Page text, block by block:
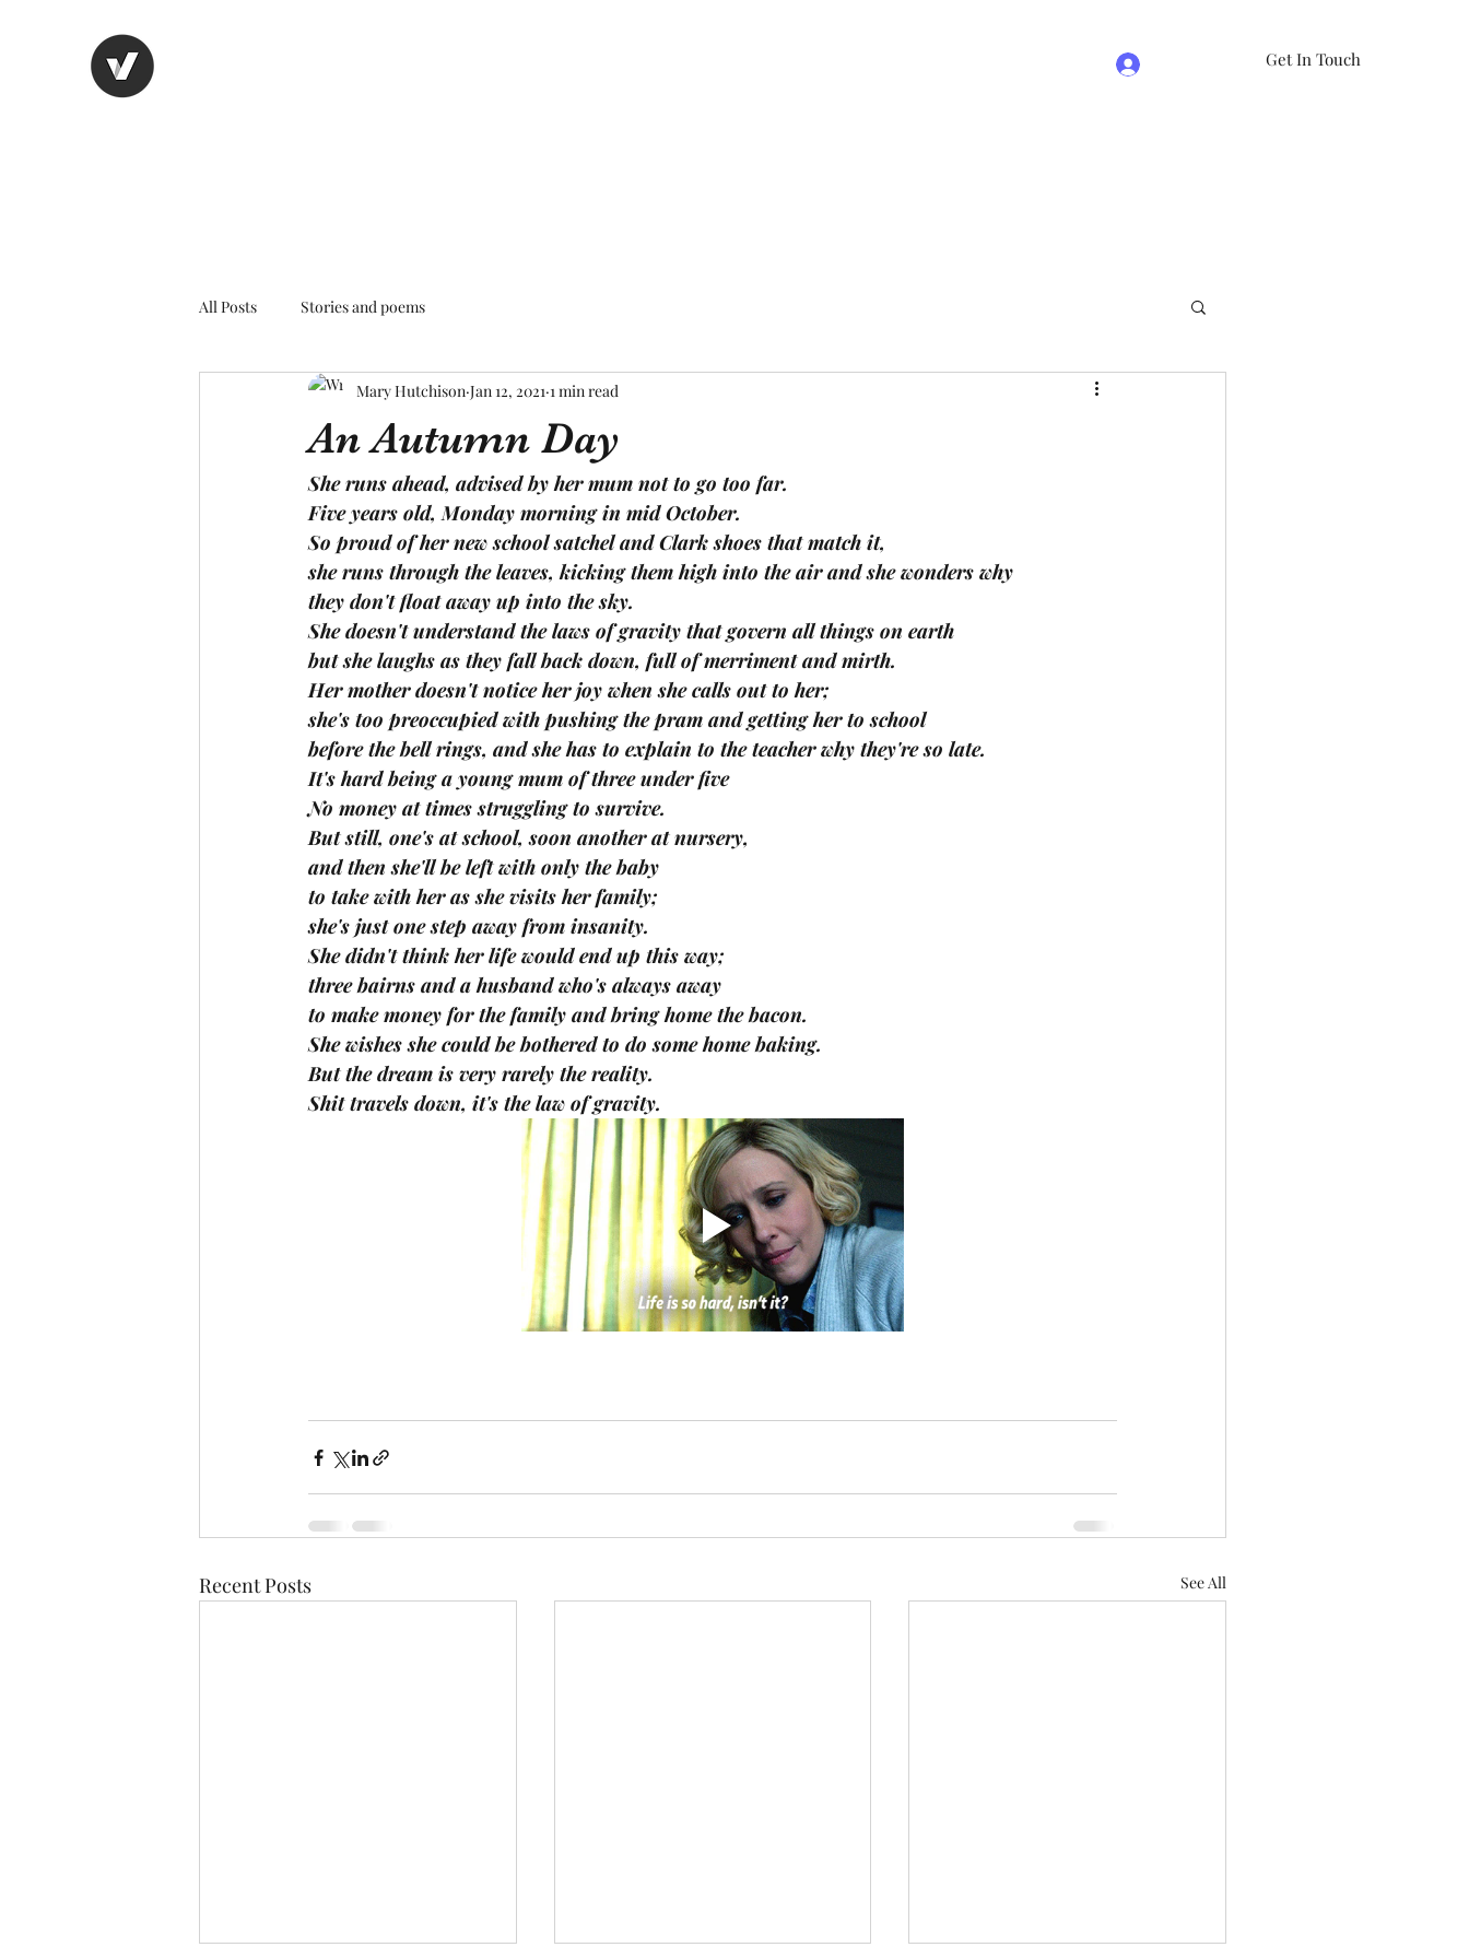
Get In Touch
All Posts Stories and poems
An Autumn Day
Mary Hutchison Jan 12, 2021 1 min read
She runs ahead, advised by her mum not to go too far.
Five years old, Monday morning in mid October.
So proud of her new school satchel and Clark shoes that match it,
she runs through the leaves, kicking them high into the air and she wonders why
they don't float away up into the sky.
She doesn't understand the laws of gravity that govern all things on earth
but she laughs as they fall back down, full of merriment and mirth.
Her mother doesn't notice her joy when she calls out to her;
she's too preoccupied with pushing the pram and getting her to school
before the bell rings, and she has to explain to the teacher why they're so late.
It's hard being a young mum of three under five
No money at times struggling to survive.
But still, one's at school, soon another at nursery,
and then she'll be left with only the baby
to take with her as she visits her family;
she's just one step away from insanity.
She didn't think her life would end up this way;
three bairns and a husband who's always away
to make money for the family and bring home the bacon.
She wishes she could be bothered to do some home baking.
But the dream is very rarely the reality.
Shit travels down, it's the law of gravity.
Recent Posts See All